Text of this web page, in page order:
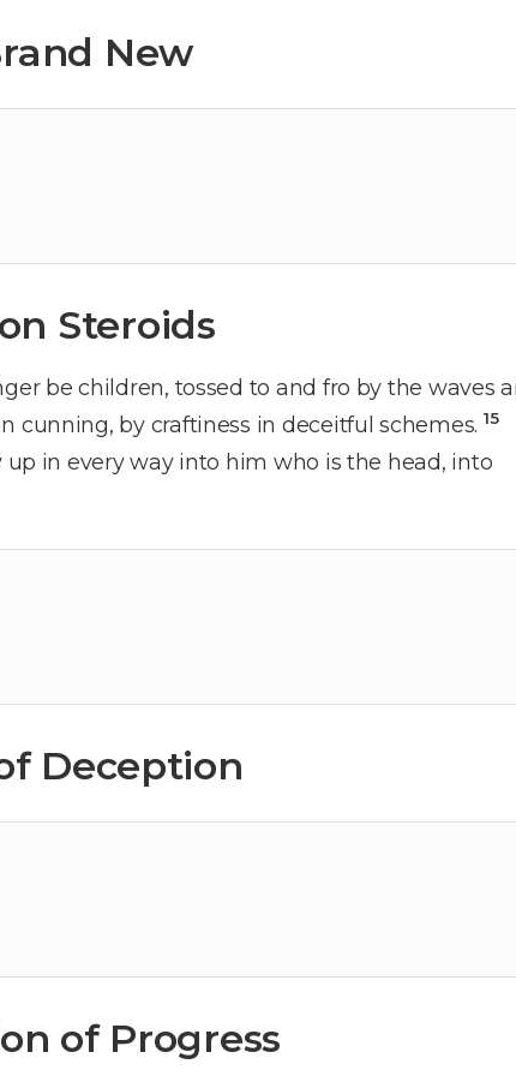
New
Steroids
be children, tossed to and fro by the waves
cunning, by craftiness in deceitful schemes. 15
in every way into him who is the head, into
Deception
of Progress